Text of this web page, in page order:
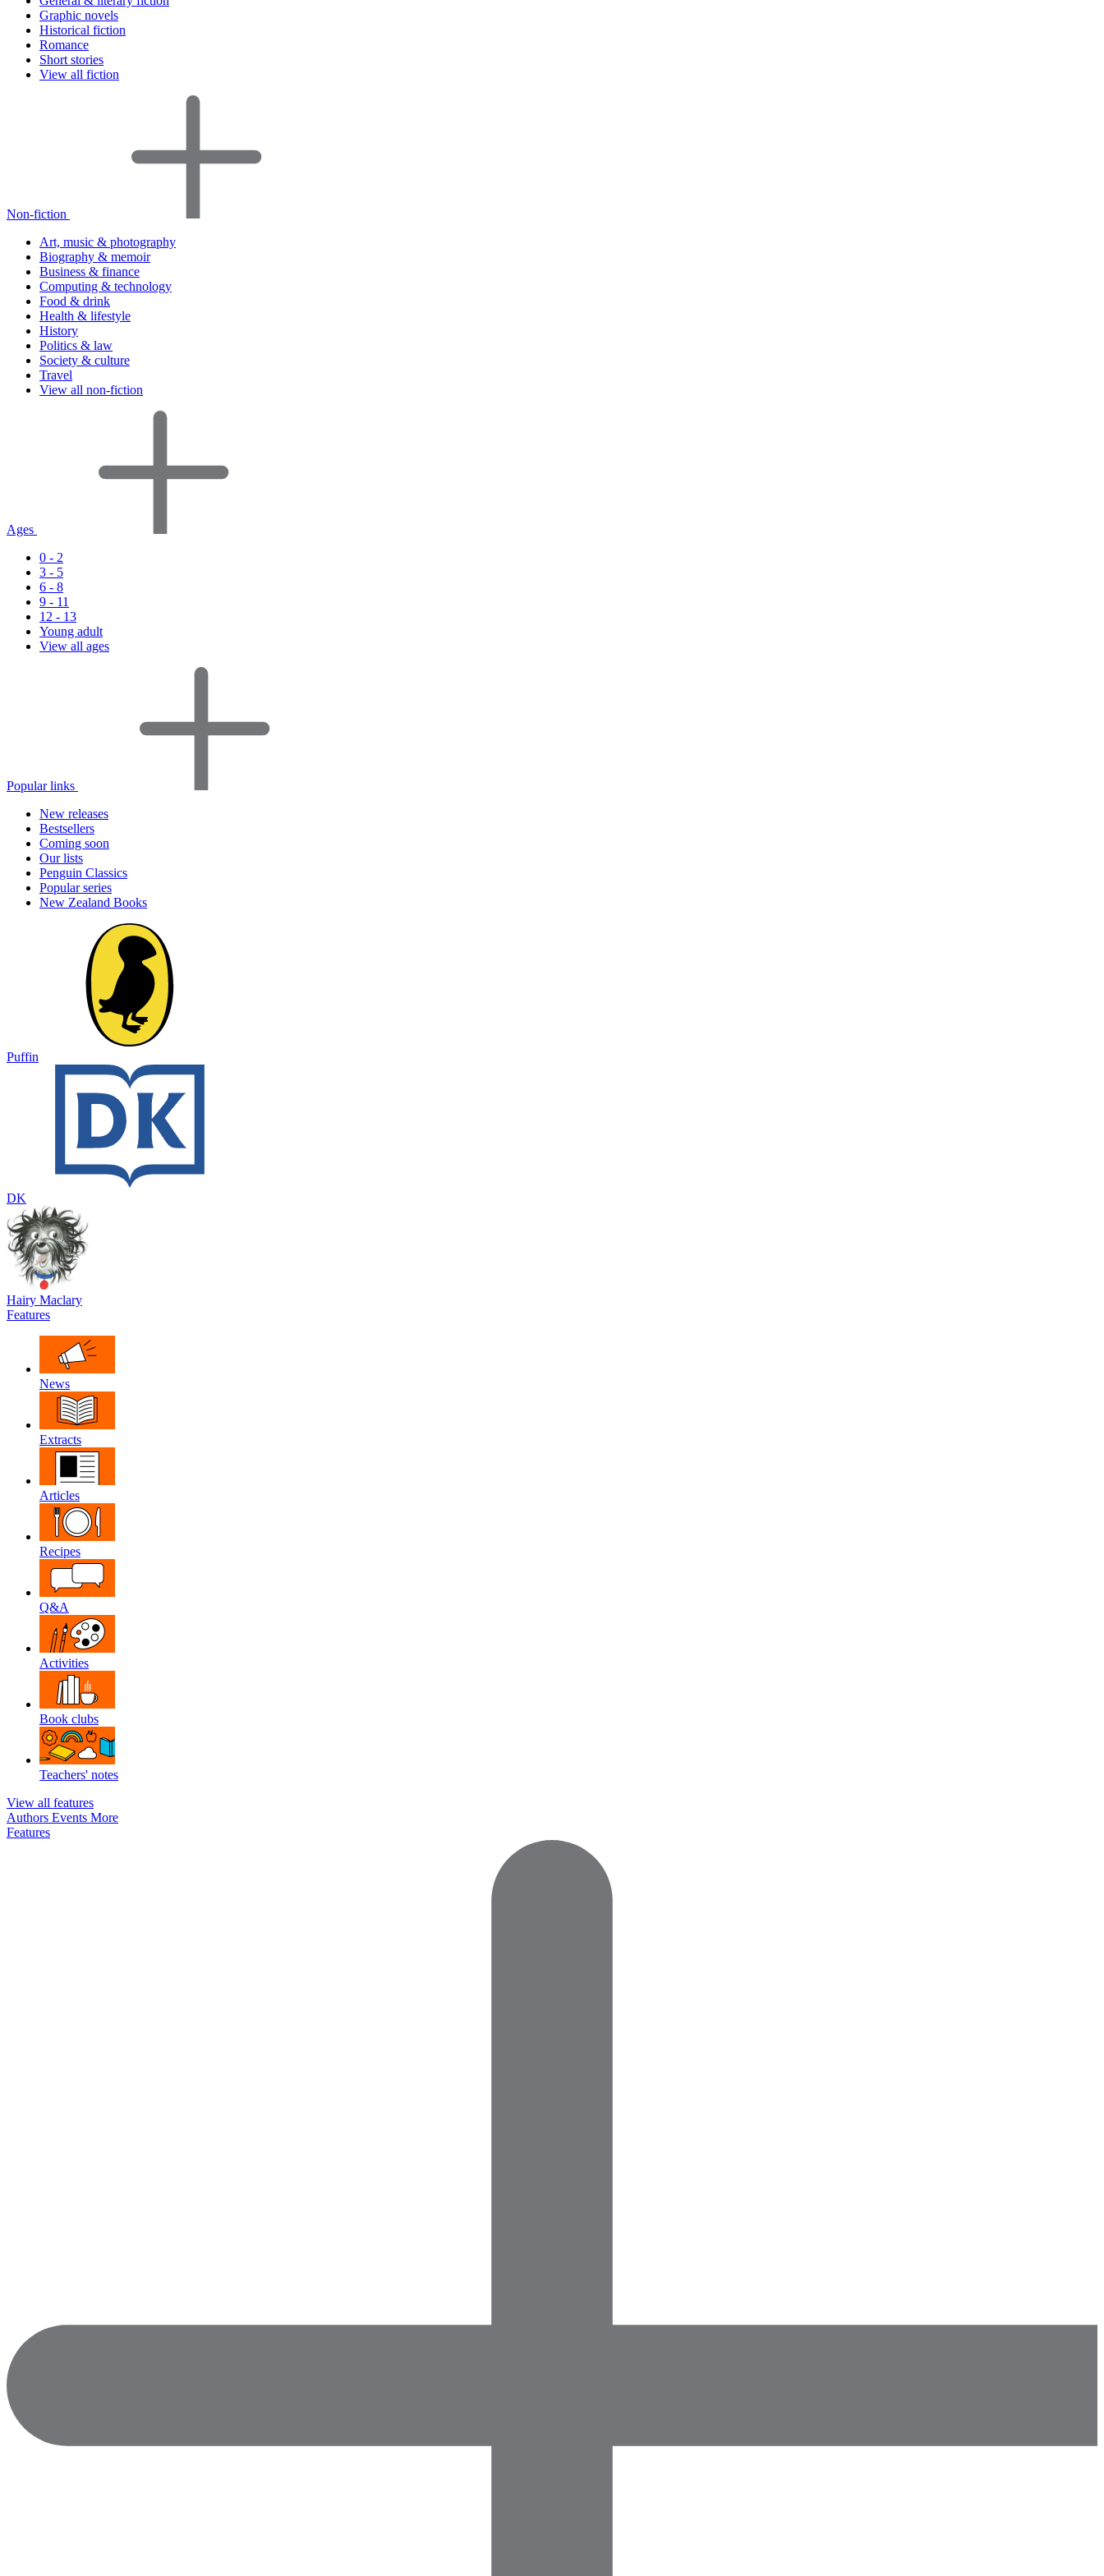
Graphic novels
Historical fiction
Romance
Short stories
View all fiction
Non-fiction
Art, music & photography
Biography & memoir
Business & finance
Computing & technology
Food & drink
Health & lifestyle
History
Politics & law
Society & culture
Travel
View all non-fiction
Ages
0 - 2
3 - 5
6 - 8
9 - 11
12 - 13
Young adult
View all ages
Popular links
New releases
Bestsellers
Coming soon
Our lists
Penguin Classics
Popular series
New Zealand Books
Puffin
DK
Hairy Maclary
Features
News
Extracts
Articles
Recipes
Q&A
Activities
Book clubs
Teachers' notes
View all features
Authors Events More
Features